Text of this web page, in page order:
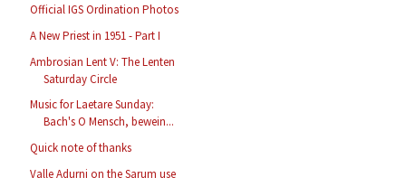
Official IGS Ordination Photos
A New Priest in 1951 - Part I
Ambrosian Lent V: The Lenten
Saturday Circle
Music for Laetare Sunday:
Bach's O Mensch, bewein...
Quick note of thanks
Valle Adurni on the Sarum use